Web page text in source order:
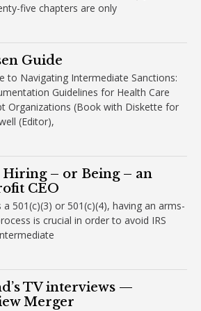
five chapters are only
Guide
to Navigating Intermediate Sanctions:
Guidelines for Health Care
Organizations (Book with Diskette for
(Editor),
– or Being – an
CEO
501(c)(3) or 501(c)(4), having an arms-
is crucial in order to avoid IRS
TV interviews —
Merger